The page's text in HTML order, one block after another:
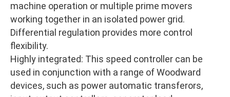
machine operation or multiple prime movers
working together in an isolated power grid.
Differential regulation provides more control
flexibility.
Highly integrated: This speed controller can be
used in conjunction with a range of Woodward
devices, such as power automatic transferors,